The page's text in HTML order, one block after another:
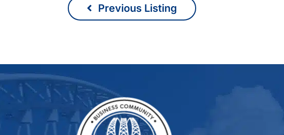
Previous Listing